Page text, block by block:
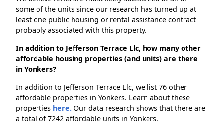
some of the units since our research has turned up at
least one public housing or rental assistance contract
probably associated with this property.
In addition to Jefferson Terrace Llc, how many other
affordable housing properties (and units) are there
in Yonkers?
In addition to Jefferson Terrace Llc, we list 76 other
affordable properties in Yonkers. Learn about these
properties here. Our data research shows that there are
a total of 7242 affordable units in Yonkers.